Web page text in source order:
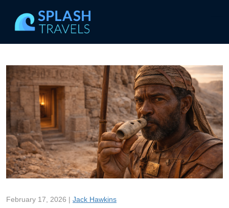
February 17, 2026 | Jack Hawkins